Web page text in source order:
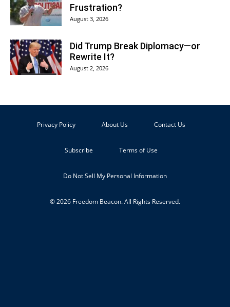
Frustration?
August 3, 2026
Did Trump Break Diplomacy—or
Rewrite It?
August 2, 2026
Privacy Policy About Us Contact Us
Subscribe Terms of Use
Do Not Sell My Personal Information
© 2026 Freedom Beacon. All Rights Reserved.